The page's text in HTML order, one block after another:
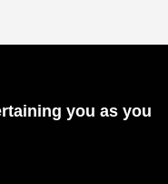
you as you